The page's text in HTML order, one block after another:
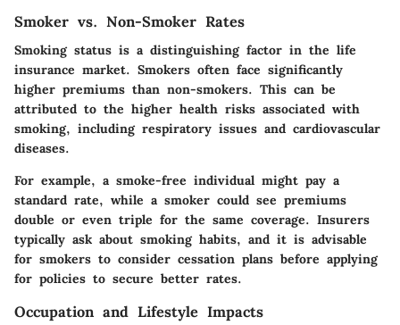
Smoker vs. Non-Smoker Rates
Smoking status is a distinguishing factor in the life
insurance market. Smokers often face significantly
higher premiums than non-smokers. This can be
attributed to the higher health risks associated with
smoking, including respiratory issues and cardiovascular
diseases.
For example, a smoke-free individual might pay a
standard rate, while a smoker could see premiums
double or even triple for the same coverage. Insurers
typically ask about smoking habits, and it is advisable
for smokers to consider cessation plans before applying
for policies to secure better rates.
Occupation and Lifestyle Impacts